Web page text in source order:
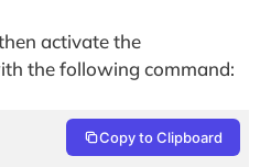
activate the
the following command:
Copy to Clipboard